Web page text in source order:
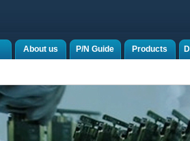
Products
P/N Guide
About us